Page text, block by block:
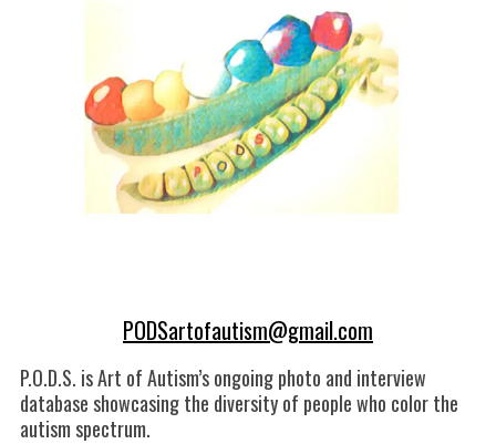
n
PODSartofautism@gmail.com
P.O.D.S. is Art of Autism’s ongoing photo and interview
database showcasing the diversity of people who color the
autism spectrum.